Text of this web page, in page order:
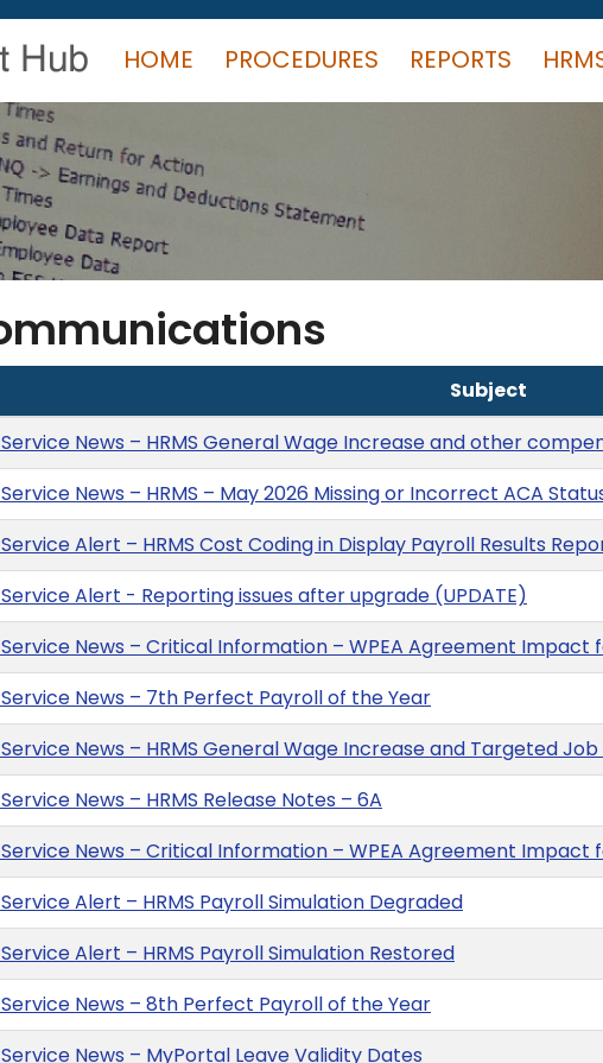
HOME PROCEDURES REPORTS
Subject
News – HRMS General Wage Increase and other
News – HRMS – May 2026 Missing or Incorrect ACA
Alert – HRMS Cost Coding in Display Payroll Results
Alert - Reporting issues after upgrade (UPDATE)
News – Critical Information – WPEA Agreement Impact
News – 7th Perfect Payroll of the Year
News – HRMS General Wage Increase and Targeted
News – HRMS Release Notes – 6A
News – Critical Information – WPEA Agreement Impact
Alert – HRMS Payroll Simulation Degraded
Alert – HRMS Payroll Simulation Restored
News – 8th Perfect Payroll of the Year
News – MyPortal Leave Validity Dates